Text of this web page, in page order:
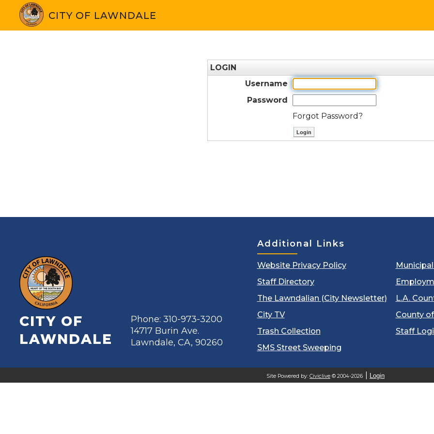
CITY OF LAWNDALE
LOGIN
Username
Password
Forgot Password?
CITY OF
LAWNDALE
Phone: 310-973-3200
14717 Burin Ave.
Lawndale, CA, 90260
Additional Links
Website Privacy Policy
Staff Directory
The Lawndalian (City Newsletter)
City TV
Trash Collection
SMS Street Sweeping
L.A.
County
Staff
Site Powered by: Civiclive © 2004-2026 Login